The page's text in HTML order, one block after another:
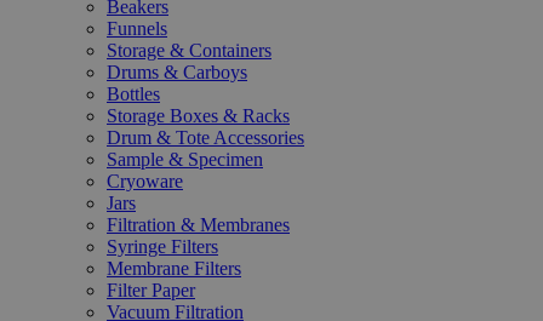
Beakers
Funnels
Storage & Containers
Drums & Carboys
Bottles
Storage Boxes & Racks
Drum & Tote Accessories
Sample & Specimen
Cryoware
Jars
Filtration & Membranes
Syringe Filters
Membrane Filters
Filter Paper
Vacuum Filtration